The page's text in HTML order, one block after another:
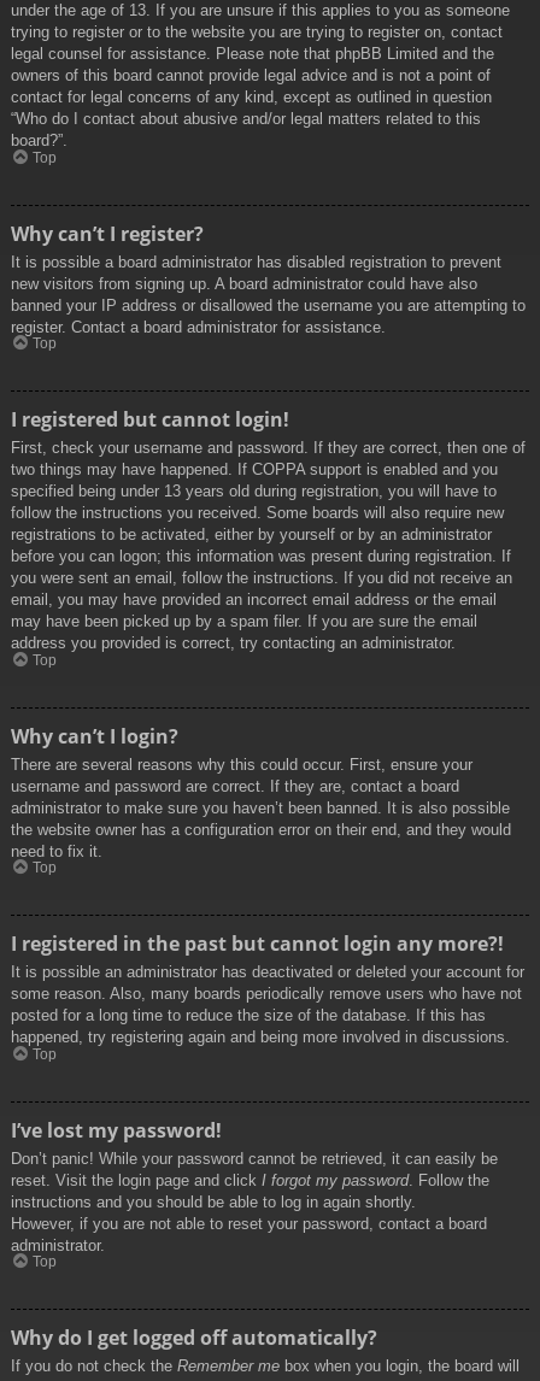
under the age of 13. If you are unsure if this applies to you as someone
trying to register or to the website you are trying to register on, contact
legal counsel for assistance. Please note that phpBB Limited and the
owners of this board cannot provide legal advice and is not a point of
contact for legal concerns of any kind, except as outlined in question
“Who do I contact about abusive and/or legal matters related to this
board?”.
Top
Why can’t I register?
It is possible a board administrator has disabled registration to prevent
new visitors from signing up. A board administrator could have also
banned your IP address or disallowed the username you are attempting to
register. Contact a board administrator for assistance.
Top
I registered but cannot login!
First, check your username and password. If they are correct, then one of
two things may have happened. If COPPA support is enabled and you
specified being under 13 years old during registration, you will have to
follow the instructions you received. Some boards will also require new
registrations to be activated, either by yourself or by an administrator
before you can logon; this information was present during registration. If
you were sent an email, follow the instructions. If you did not receive an
email, you may have provided an incorrect email address or the email
may have been picked up by a spam filer. If you are sure the email
address you provided is correct, try contacting an administrator.
Top
Why can’t I login?
There are several reasons why this could occur. First, ensure your
username and password are correct. If they are, contact a board
administrator to make sure you haven’t been banned. It is also possible
the website owner has a configuration error on their end, and they would
need to fix it.
Top
I registered in the past but cannot login any more?!
It is possible an administrator has deactivated or deleted your account for
some reason. Also, many boards periodically remove users who have not
posted for a long time to reduce the size of the database. If this has
happened, try registering again and being more involved in discussions.
Top
I’ve lost my password!
Don’t panic! While your password cannot be retrieved, it can easily be
reset. Visit the login page and click I forgot my password. Follow the
instructions and you should be able to log in again shortly.
However, if you are not able to reset your password, contact a board
administrator.
Top
Why do I get logged off automatically?
If you do not check the Remember me box when you login, the board will